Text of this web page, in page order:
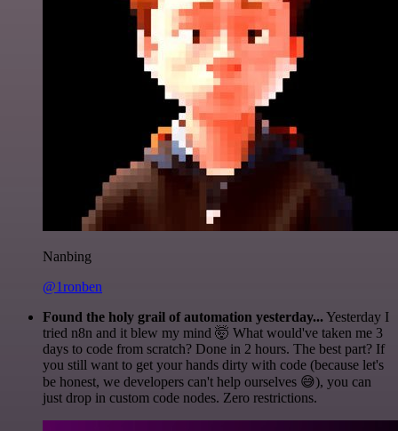
Nanbing
@1ronben
Found the holy grail of automation yesterday... Yesterday I
tried n8n and it blew my mind 🤯 What would've taken me 3
days to code from scratch? Done in 2 hours. The best part? If
you still want to get your hands dirty with code (because let's
be honest, we developers can't help ourselves 😅), you can
just drop in custom code nodes. Zero restrictions.